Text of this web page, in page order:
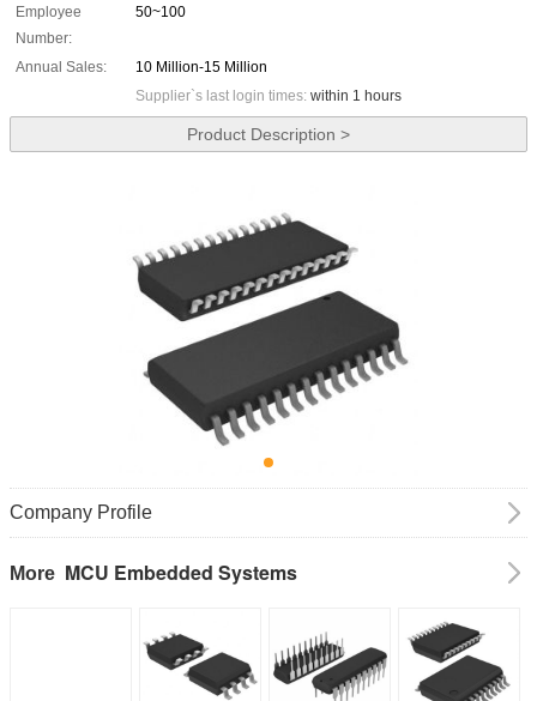
Employee
Number:
50~100
Annual Sales:
10 Million-15 Million
Supplier`s last login times: within 1 hours
Product Description >
Company Profile
More MCU Embedded Systems